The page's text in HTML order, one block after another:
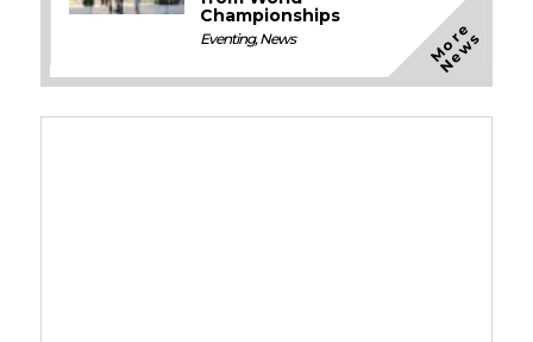
Championships
Eventing,News M
o
r
e
N
e
w
s